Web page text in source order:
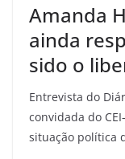
Amanda
ainda
sido o
Entrevista do
convidada do
situação política